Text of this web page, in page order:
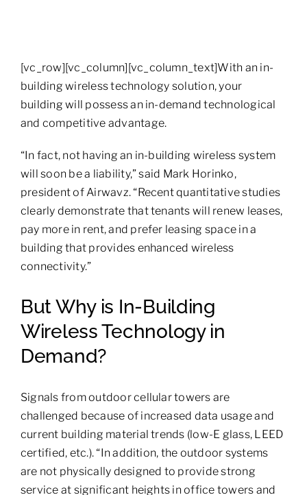
[vc_row][vc_column][vc_column_text]With an in-
building wireless technology solution, your
building will possess an in-demand technological
and competitive advantage.
“In fact, not having an in-building wireless system
will soon be a liability,” said Mark Horinko,
president of Airwavz. “Recent quantitative studies
clearly demonstrate that tenants will renew leases,
pay more in rent, and prefer leasing space in a
building that provides enhanced wireless
connectivity.”
But Why is In-Building
Wireless Technology in
Demand?
Signals from outdoor cellular towers are
challenged because of increased data usage and
current building material trends (low-E glass, LEED
certified, etc.). “In addition, the outdoor systems
are not physically designed to provide strong
service at significant heights in office towers and